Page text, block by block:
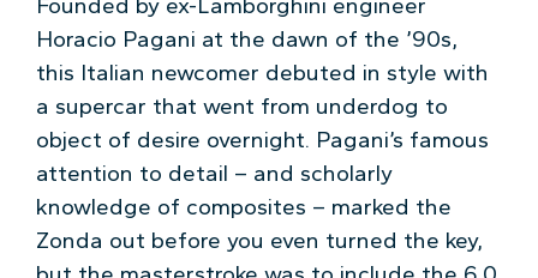
Founded by ex-Lamborghini engineer
Horacio Pagani at the dawn of the ’90s,
this Italian newcomer debuted in style with
a supercar that went from underdog to
object of desire overnight. Pagani’s famous
attention to detail – and scholarly
knowledge of composites – marked the
Zonda out before you even turned the key,